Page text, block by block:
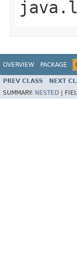
OVERVIEW PACKAGE
PREV CLASS NEXT
SUMMARY: NESTED